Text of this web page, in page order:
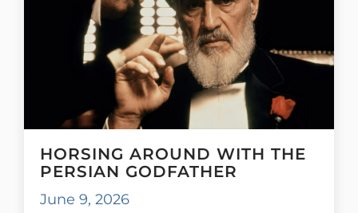
HORSING AROUND WITH THE
PERSIAN GODFATHER
June 9, 2026